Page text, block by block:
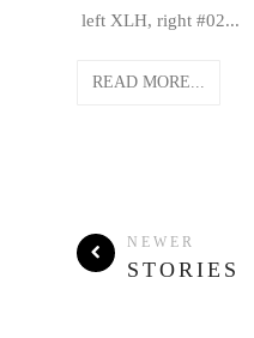
left XLH, right #02...
READ MORE...
NEWER
STORIES